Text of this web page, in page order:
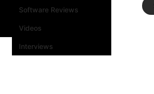
Software Reviews
Videos
Interviews